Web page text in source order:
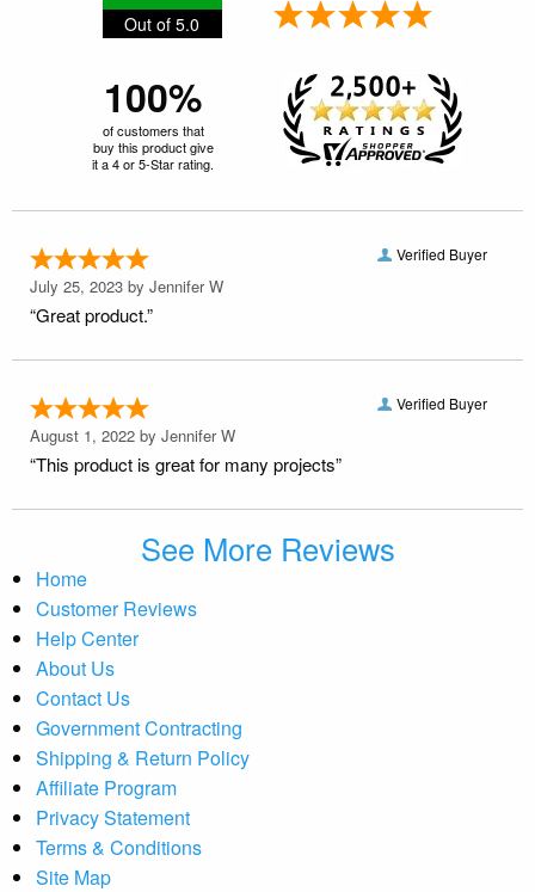
Out of 5.0
100%
of customers that
buy this product give
it a 4 or 5-Star rating.
Verified Buyer
July 25, 2023 by Jennifer W
“Great product.”
Verified Buyer
August 1, 2022 by Jennifer W
“This product is great for many projects”
See More Reviews
Home
Customer Reviews
Help Center
About Us
Contact Us
Government Contracting
Shipping & Return Policy
Affiliate Program
Privacy Statement
Terms & Conditions
Site Map